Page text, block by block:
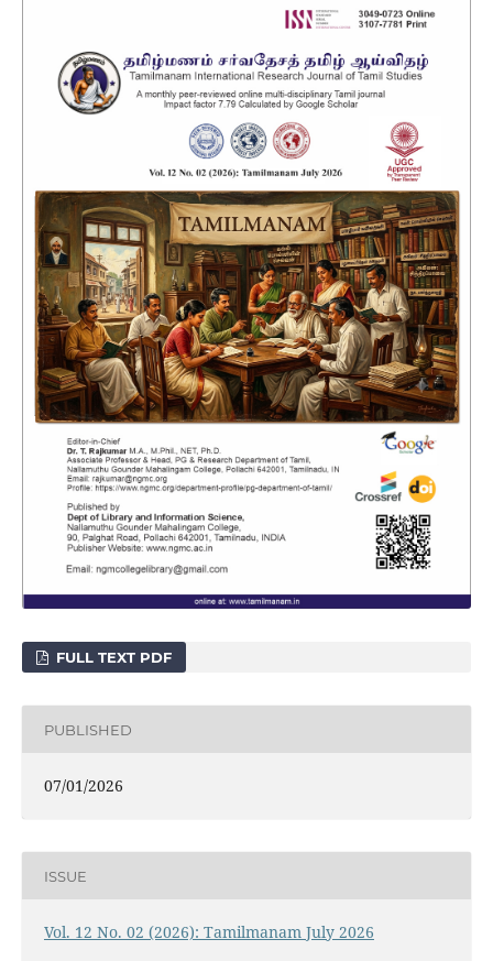
FULL TEXT PDF
PUBLISHED
07/01/2026
ISSUE
Vol. 12 No. 02 (2026): Tamilmanam July 2026